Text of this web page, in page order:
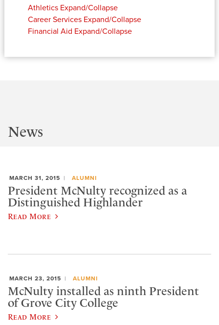
Athletics Expand/Collapse
Career Services Expand/Collapse
Financial Aid Expand/Collapse
News
MARCH 31, 2015 ALUMNI
President McNulty recognized as a
Distinguished Highlander
Read More
MARCH 23, 2015 ALUMNI
McNulty installed as ninth President
of Grove City College
Read More